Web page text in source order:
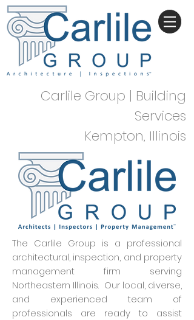
Carlile Group | Building
Services
Kempton, Illinois
The Carlile Group is a professional
architectural, inspection, and property
management firm serving
Northeastern Illinois. Our local, diverse,
and experienced team of
professionals are ready to assist